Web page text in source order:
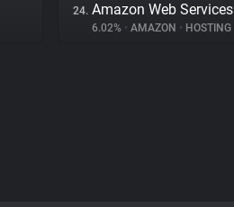
24. Amazon Web Services
6.02% • AMAZON • HOSTING